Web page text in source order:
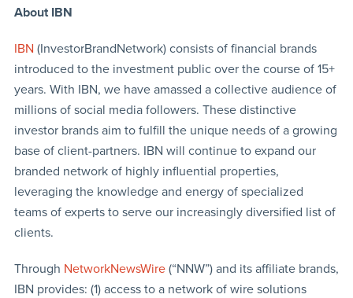
About IBN
IBN (InvestorBrandNetwork) consists of financial brands
introduced to the investment public over the course of 15+
years. With IBN, we have amassed a collective audience of
millions of social media followers. These distinctive
investor brands aim to fulfill the unique needs of a growing
base of client-partners. IBN will continue to expand our
branded network of highly influential properties,
leveraging the knowledge and energy of specialized
teams of experts to serve our increasingly diversified list of
clients.
Through NetworkNewsWire(“NNW”) and its affiliate brands,
IBN provides: (1) access to a network of wire solutions